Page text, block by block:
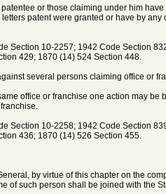
or those claiming under him
patent were granted or have by any
Section 10-2257; 1942 Code Section
429; 1870 (14) 524 Section 448.
several persons claiming office or
office or franchise one action may be
Section 10-2258; 1942 Code Section
436; 1870 (14) 526 Section 455.
by virtue of this chapter on the
of such person shall be joined with the